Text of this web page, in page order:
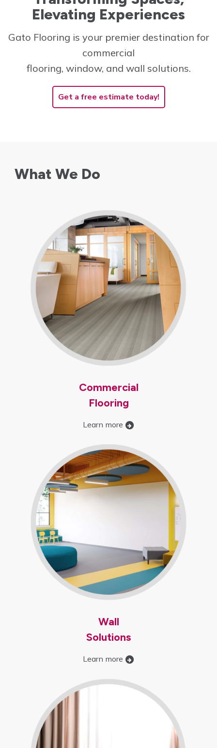
Innovative and cost-
create the perfect space!
Learn More
Elevating Experiences
Gato Flooring is your premier destination for
commercial
flooring, window, and wall solutions.
Get a free estimate today!
What We Do
Commercial
Flooring
Learn more
Wall
Solutions
Learn more